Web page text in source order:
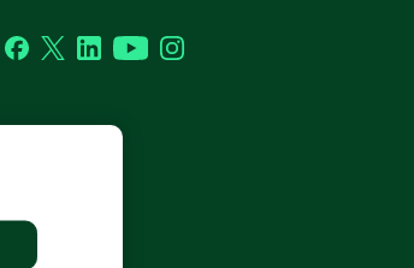
Facebook
TwitterLinkedInYouTubeInstagram